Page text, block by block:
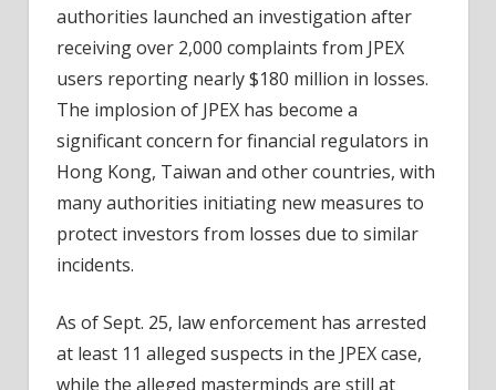
authorities launched an investigation after
receiving over 2,000 complaints from JPEX
users reporting nearly $180 million in losses.
The implosion of JPEX has become a
significant concern for financial regulators in
Hong Kong, Taiwan and other countries, with
many authorities initiating new measures to
protect investors from losses due to similar
incidents.
As of Sept. 25, law enforcement has arrested
at least 11 alleged suspects in the JPEX case,
while the alleged masterminds are still at